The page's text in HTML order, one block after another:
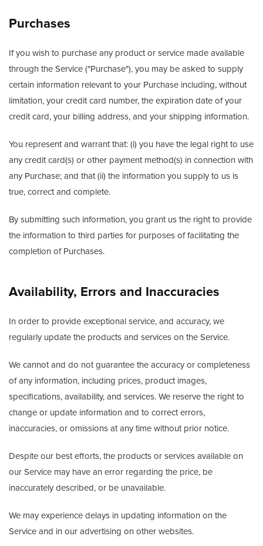
Purchases
If you wish to purchase any product or service made available
through the Service ("Purchase"), you may be asked to supply
certain information relevant to your Purchase including, without
limitation, your credit card number, the expiration date of your
credit card, your billing address, and your shipping information.
You represent and warrant that: (i) you have the legal right to use
any credit card(s) or other payment method(s) in connection with
any Purchase; and that (ii) the information you supply to us is
true, correct and complete.
By submitting such information, you grant us the right to provide
the information to third parties for purposes of facilitating the
completion of Purchases.
Availability, Errors and Inaccuracies
In order to provide exceptional service, and accuracy, we
regularly update the products and services on the Service.
We cannot and do not guarantee the accuracy or completeness
of any information, including prices, product images,
specifications, availability, and services. We reserve the right to
change or update information and to correct errors,
inaccuracies, or omissions at any time without prior notice.
Despite our best efforts, the products or services available on
our Service may have an error regarding the price, be
inaccurately described, or be unavailable.
We may experience delays in updating information on the
Service and in our advertising on other websites.